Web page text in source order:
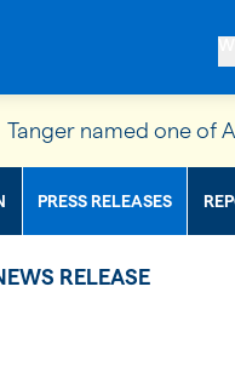
Tanger named one of
PRESS RELEASES
RELEASE